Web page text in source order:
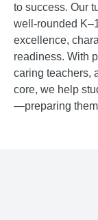
to success. Our
well-rounded
excellence,
readiness. With
caring teachers,
core, we help
—preparing them